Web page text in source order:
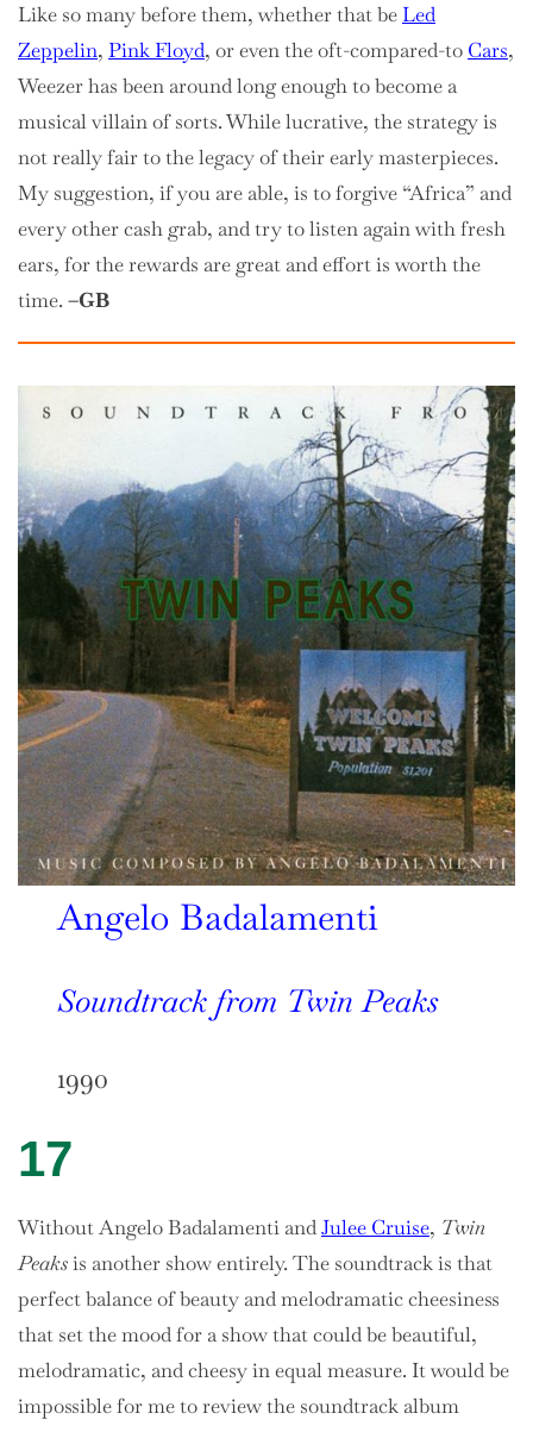
Like so many before them, whether that beLed
Zeppelin, Pink Floyd, or even the oft-compared-to Cars,
Weezer has been around long enough to become a
musical villain of sorts. While lucrative, the strategy is
not really fair to the legacy of their early masterpieces.
My suggestion, if you are able, is to forgive “Africa” and
every other cash grab, and try to listen again with fresh
ears, for the rewards are great and effort is worth the
time. –GB
Angelo Badalamenti
Soundtrack from Twin Peaks
1990
17
Without Angelo Badalamenti andJulee Cruise, Twin
Peaksis another show entirely. The soundtrack is that
perfect balance of beauty and melodramatic cheesiness
that set the mood for a show that could be beautiful,
melodramatic, and cheesy in equal measure. It would be
impossible for me to review the soundtrack album